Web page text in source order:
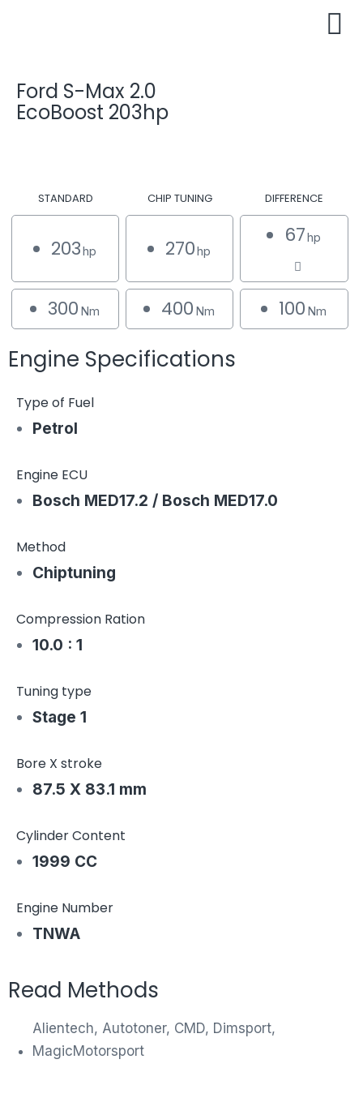
Ford S-Max 2.0
EcoBoost 203hp
STANDARD CHIP TUNING DIFFERENCE
203hp 270hp
67hp
300 Nm 400 Nm 100 Nm
Engine Specifications
Type of Fuel
Petrol
Engine ECU
Bosch MED17.2 / Bosch MED17.0
Method
Chiptuning
Compression Ration
10.0 : 1
Tuning type
Stage 1
Bore X stroke
87.5 X 83.1 mm
Cylinder Content
1999 CC
Engine Number
TNWA
Read Methods
Alientech, Autotoner, CMD, Dimsport,
MagicMotorsport